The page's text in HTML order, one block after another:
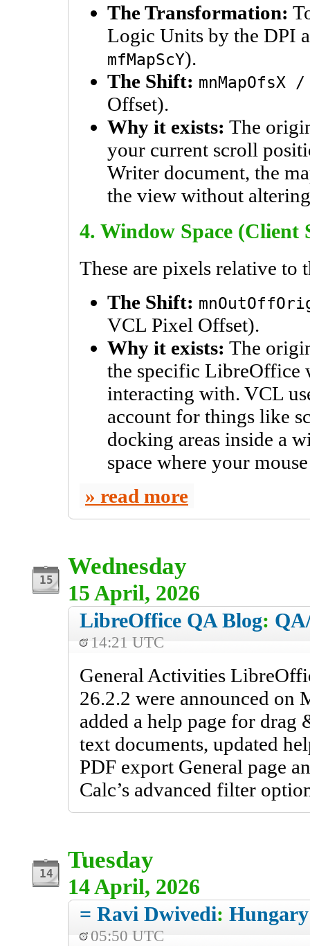
The Transformation:
Logic Units by the DPI
mfMapScY).
The Shift: mnMapOfsX /
Offset).
Why it exists: The
your current scroll
Writer document, the
the view without
4. Window Space (Client
These are pixels relative
The Shift:
VCL Pixel Offset).
Why it exists: The
the specific LibreOffice
interacting with. VCL
account for things like
docking areas inside a
space where your
read more
Wednesday
15 April, 2026
LibreOffice QA Blog:
14:21 UTC
General Activities
26.2.2 were announced
added a help page for
text documents, updated
PDF export General page
Calc’s advanced filter
Tuesday
14 April, 2026
= Ravi Dwivedi:
05:50 UTC